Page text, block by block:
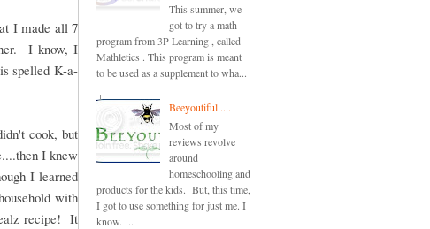
I made all 7
I know, I
spelled K-a-
cook, but
I knew
I learned
with
recipe! It
This summer, we
got to try a math
program from 3P Learning , called
Mathletics . This program is meant
to be used as a supplement to wha...
Beeyoutiful.....
Most of my
reviews revolve
around
homeschooling and
products for the kids. But, this time,
I got to use something for just me. I
know. ...